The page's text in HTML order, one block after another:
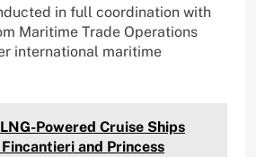
in full coordination with
Maritime Trade Operations
international maritime
Powered Cruise Ships
and Princess